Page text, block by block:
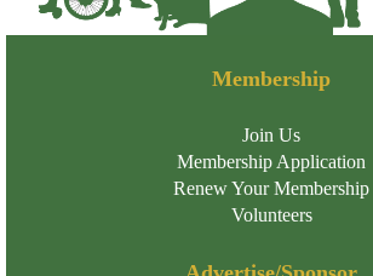
Membership
Join Us
Membership Application
Renew Your Membership
Volunteers